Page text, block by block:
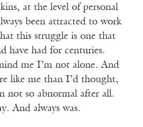
at the level of personal
been attracted to work
this struggle is one that
have had for centuries.
me I’m not alone. And
like me than I’d thought,
not so abnormal after all.
And always was.